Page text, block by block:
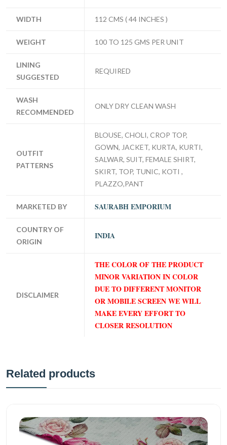
WIDTH 112 CMS ( 44 INCHES )
WEIGHT 100 TO 125 GMS PER UNIT
LINING
SUGGESTED
REQUIRED
WASH
RECOMMENDED
ONLY DRY CLEAN WASH
OUTFIT
PATTERNS
BLOUSE, CHOLI, CROP TOP,
GOWN, JACKET, KURTA, KURTI,
SALWAR, SUIT, FEMALE SHIRT,
SKIRT, TOP, TUNIC, KOTI ,
PLAZZO,PANT
MARKETED BY SAURABH EMPORIUM
COUNTRY OF
ORIGIN
INDIA
DISCLAIMER
THE COLOR OF THE PRODUCT
MINOR VARIATION IN COLOR
DUE TO DIFFERENT MONITOR
OR MOBILE SCREEN WE WILL
MAKE EVERY EFFORT TO
CLOSER RESOLUTION
Related products